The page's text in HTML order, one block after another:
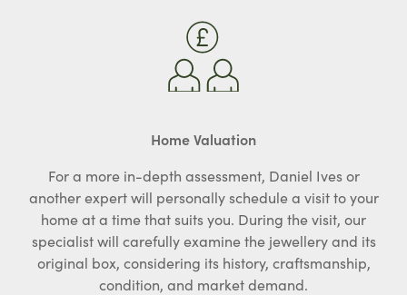
Home Valuation
For a more in-depth assessment, Daniel Ives or
another expert will personally schedule a visit to your
home at a time that suits you. During the visit, our
specialist will carefully examine the jewellery and its
original box, considering its history, craftsmanship,
condition, and market demand.